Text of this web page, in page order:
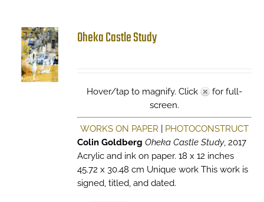
Oheka Castle Study
Hover/tap to magnify. Click
for full-
screen.
WORKS ON PAPER
PHOTOCONSTRUCT
Colin Goldberg Oheka Castle Study, 2017
Acrylic and ink on paper. 18 x 12 inches
45.72 x 30.48 cm Unique work This work is
signed, titled, and dated.